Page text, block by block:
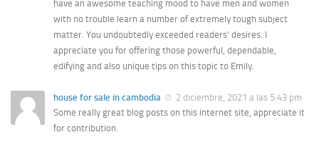
have an awesome teaching mood to have men and women
with no trouble learn a number of extremely tough subject
matter. You undoubtedly exceeded readers’ desires. I
appreciate you for offering those powerful, dependable,
edifying and also unique tips on this topic to Emily.
house for sale in cambodia
2 diciembre, 2021 a las 5:43 pm
Some really great blog posts on this internet site, appreciate it
for contribution.